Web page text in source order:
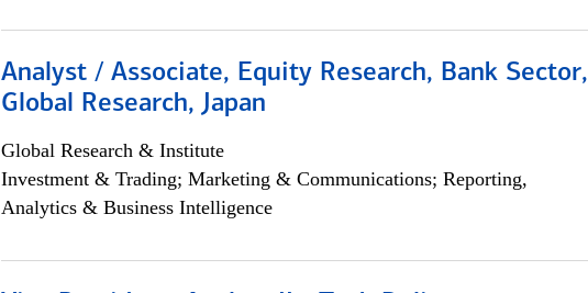
Analyst / Associate, Equity Research, Bank Sector,
Global Research, Japan
Global Research & Institute
Investment & Trading; Marketing & Communications; Reporting,
Analytics & Business Intelligence